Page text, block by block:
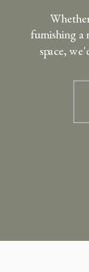
furnishing a
space,